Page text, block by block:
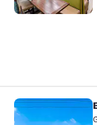
Econo